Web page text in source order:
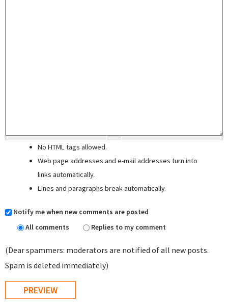
No HTML tags allowed.
Web page addresses and e-mail addresses turn into
links automatically.
Lines and paragraphs break automatically.
Notify me when new comments are posted
All comments
Replies to my comment
(Dear spammers: moderators are notified of all new posts.
Spam is deleted immediately)